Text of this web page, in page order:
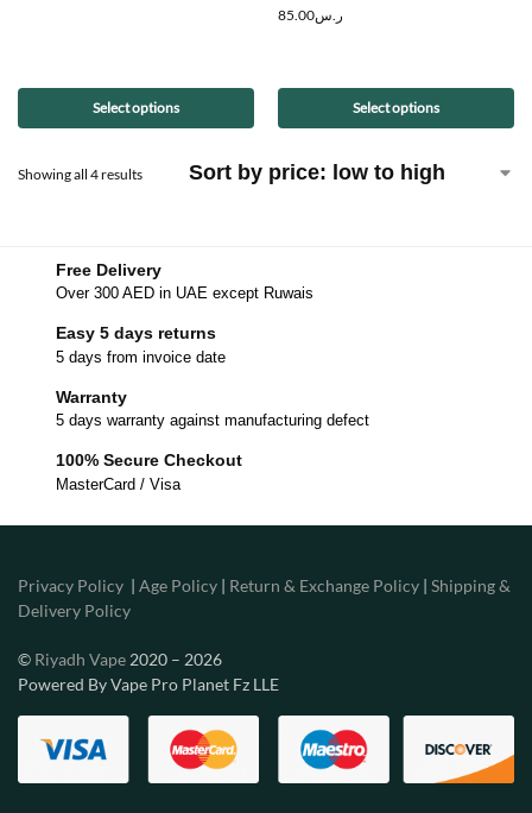
Select options
ر.س85.00
Select options
Showing all 4 results
Free Delivery
Over 300 AED in UAE except Ruwais
Easy 5 days returns
5 days from invoice date
Warranty
5 days warranty against manufacturing defect
100% Secure Checkout
MasterCard / Visa
Privacy Policy | Age Policy | Return & Exchange Policy | Shipping &
Delivery Policy
© Riyadh Vape 2020 – 2026
Powered By Vape Pro Planet Fz LLE